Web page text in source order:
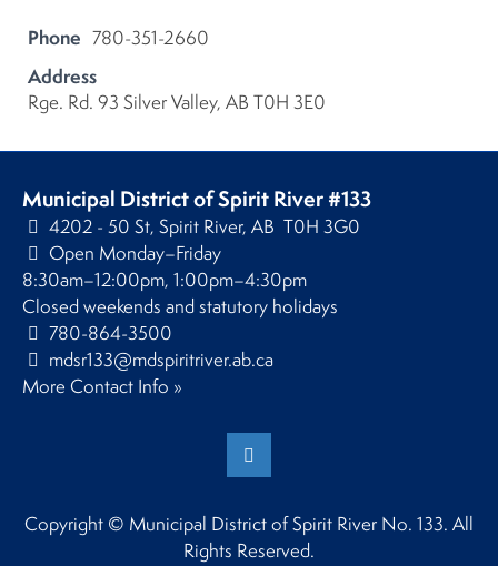
Phone 780-351-2660
Address
Rge. Rd. 93 Silver Valley, AB T0H 3E0
Municipal District of Spirit River #133
4202 - 50 St, Spirit River, AB T0H 3G0
Open Monday–Friday
8:30am–12:00pm, 1:00pm–4:30pm
Closed weekends and statutory holidays
780-864-3500
mdsr133@mdspiritriver.ab.ca
More Contact Info »
Copyright © Municipal District of Spirit River No. 133. All
Rights Reserved.